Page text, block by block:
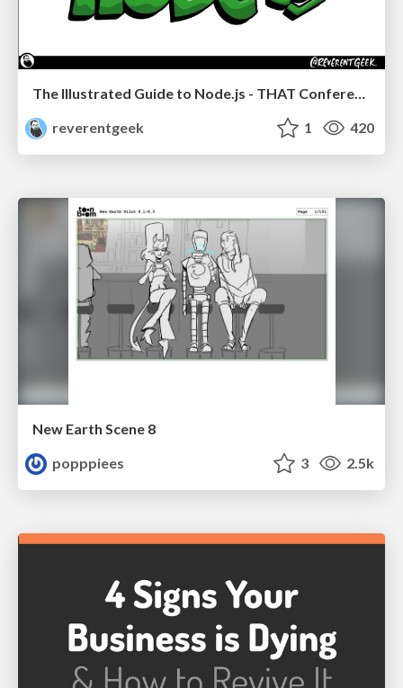
The Illustrated Guide to Node.js - THAT Conference 2024
reverentgeek
1 420
New Earth Scene 8
popppiees
3 2.5k